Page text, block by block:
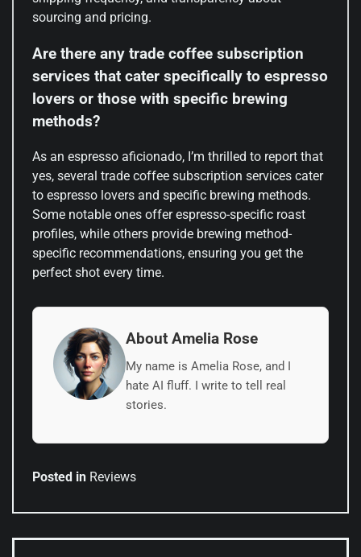
sourcing and pricing.
Are there any trade coffee subscription
services that cater specifically to espresso
lovers or those with specific brewing
methods?
As an espresso aficionado, I’m thrilled to report that
yes, several trade coffee subscription services cater
to espresso lovers and specific brewing methods.
Some notable ones offer espresso-specific roast
profiles, while others provide brewing method-
specific recommendations, ensuring you get the
perfect shot every time.
About Amelia Rose
My name is Amelia Rose, and I
hate AI fluff. I write to tell real
stories.
Posted in Reviews